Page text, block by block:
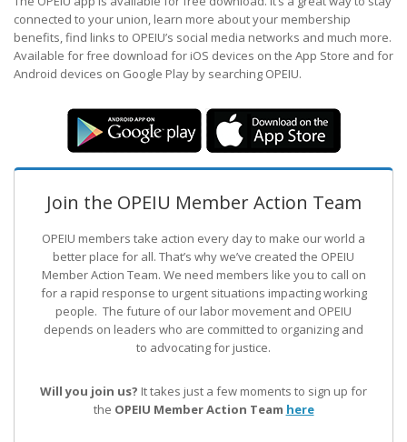
connected to your union, learn more about your membership
benefits, find links to OPEIU’s social media networks and much more.
Available for free download for iOS devices on the App Store and for
Android devices on Google Play by searching OPEIU.
Join the OPEIU Member Action Team
OPEIU members take action every day to make our world a
better place for all. That’s why we’ve created the OPEIU
Member Action Team. We need members like you to call on
for a rapid response to urgent situations impacting working
people. The future of our labor movement and OPEIU
depends on leaders who are committed to organizing and
to advocating for justice.
Will you join us? It takes just a few moments to sign up for
the OPEIU Member Action Team here